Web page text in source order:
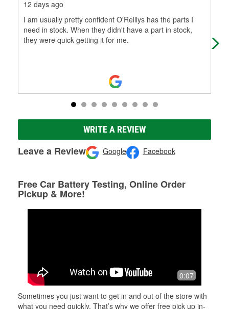
12 days ago
I am usually pretty confident O'Reillys has the parts I
need in stock. When they didn't have a part in stock,
they were quick getting it for me.
WRITE A REVIEW
Leave a Review Google Facebook
Free Car Battery Testing, Online Order
Pickup & More!
0:07
Sometimes you just want to get in and out of the store with
what you need quickly. That’s why we offer free pick up in-